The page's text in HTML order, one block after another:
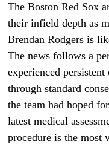
The Boston Red Sox
their infield depth as
Brendan Rodgers is
The news follows a
experienced
through standard
the team had hoped
latest medical
procedure is the most